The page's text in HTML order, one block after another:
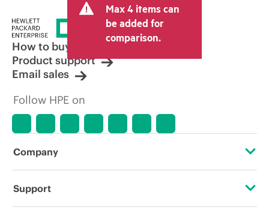
Max 4 items can
be added for
comparison.
How to buy
Product support
Email sales
Follow HPE on
Company
About HPE
Support